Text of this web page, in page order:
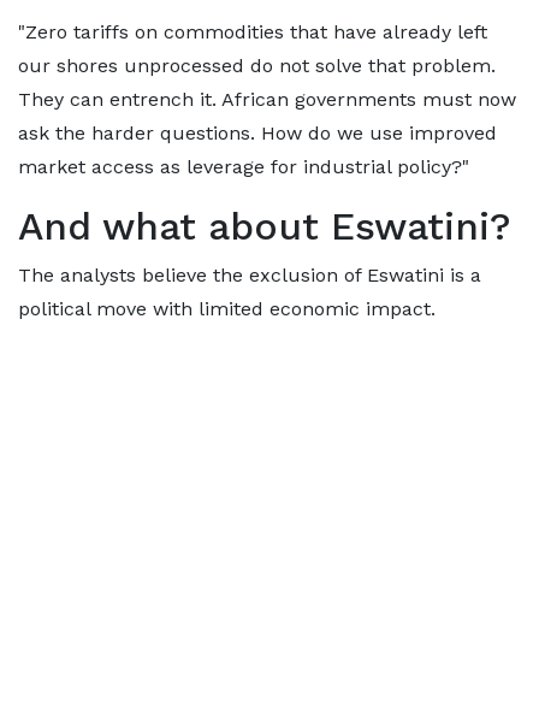
"Zero tariffs on commodities that have already left
our shores unprocessed do not solve that problem.
They can entrench it. African governments must now
ask the harder questions. How do we use improved
market access as leverage for industrial policy?"
And what about Eswatini?
The analysts believe the exclusion of Eswatini is a
political move with limited economic impact.